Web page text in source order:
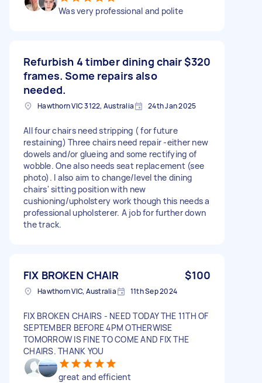
Was very professional and polite
Refurbish 4 timber dining chair
frames. Some repairs also
needed.
$320
Hawthorn VIC 3122, Australia 24th Jan 2025
All four chairs need stripping ( for future
restaining) Three chairs need repair -either new
dowels and/or glueing and some rectifying of
wobble. One also needs seat replacement (see
photo). I also aim to change/level the dining
chairs' sitting position with new
cushioning/upholstery work though this needs a
professional upholsterer. A job for further down
the track.
FIX BROKEN CHAIR $100
Hawthorn VIC, Australia 11th Sep 2024
FIX BROKEN CHAIRS - NEED TODAY THE 11TH OF
SEPTEMBER BEFORE 4PM OTHERWISE
TOMORROW IS FINE TO COME AND FIX THE
CHAIRS. THANK YOU
great and efficient